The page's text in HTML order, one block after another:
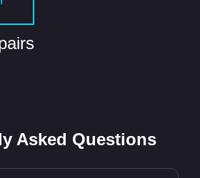
Asked Questions